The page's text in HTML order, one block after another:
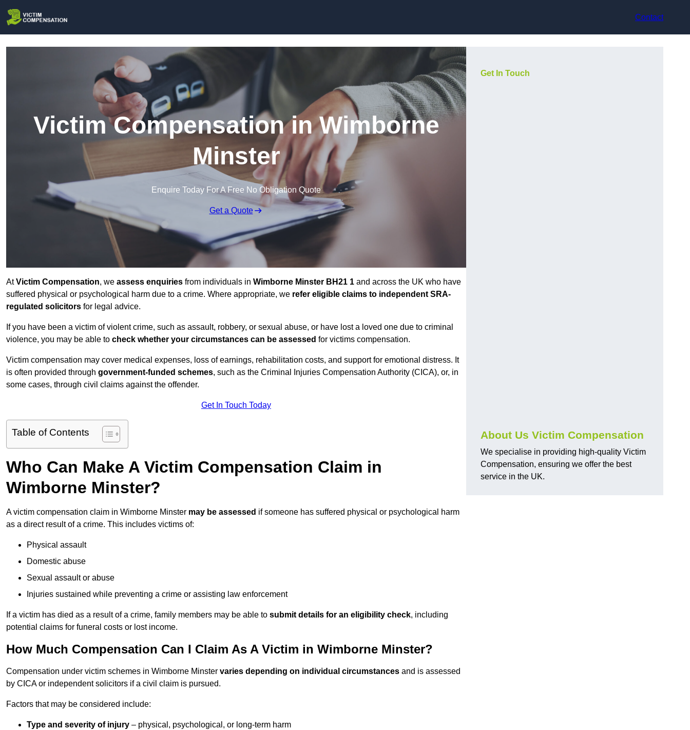
Contact
Victim Compensation in Wimborne
Minster
Enquire Today For A Free No Obligation Quote
Get a Quote
AtVictim Compensation, we assess enquiries from individuals in Wimborne Minster BH21 1 and across the UK who have
suffered physical or psychological harm due to a crime. Where appropriate, we refer eligible claims to independent SRA-
regulated solicitors for legal advice.
If you have been a victim of violent crime, such as assault, robbery, or sexual abuse, or have lost a loved one due to criminal
violence, you may be able to check whether your circumstances can be assessed for victims compensation.
Victim compensation may cover medical expenses, loss of earnings, rehabilitation costs, and support for emotional distress. It
is often provided through government-funded schemes, such as the Criminal Injuries Compensation Authority (CICA), or, in
some cases, through civil claims against the offender.
Get In Touch Today
Table of Contents
Who Can Make A Victim Compensation Claim in
Wimborne Minster?
A victim compensation claim in Wimborne Minster may be assessed if someone has suffered physical or psychological harm
as a direct result of a crime. This includes victims of:
Physical assault
Domestic abuse
Sexual assault or abuse
Injuries sustained while preventing a crime or assisting law enforcement
If a victim has died as a result of a crime, family members may be able to submit details for an eligibility check, including
potential claims for funeral costs or lost income.
How Much Compensation Can I Claim As A Victim in Wimborne Minster?
Compensation under victim schemes in Wimborne Minster varies depending on individual circumstances and is assessed
by CICA or independent solicitors if a civil claim is pursued.
Factors that may be considered include:
Type and severity of injury – physical, psychological, or long-term harm
Get In Touch
About Us Victim Compensation
We specialise in providing high-quality Victim
Compensation, ensuring we offer the best
service in the UK.